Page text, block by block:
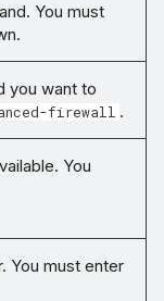
You must
you want to
firewall .
You
You must enter